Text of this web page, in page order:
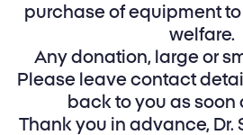
purchase of equipment
welfare.
Any donation, large or
Please leave contact
back to you as soon
Thank you in advance, Dr.